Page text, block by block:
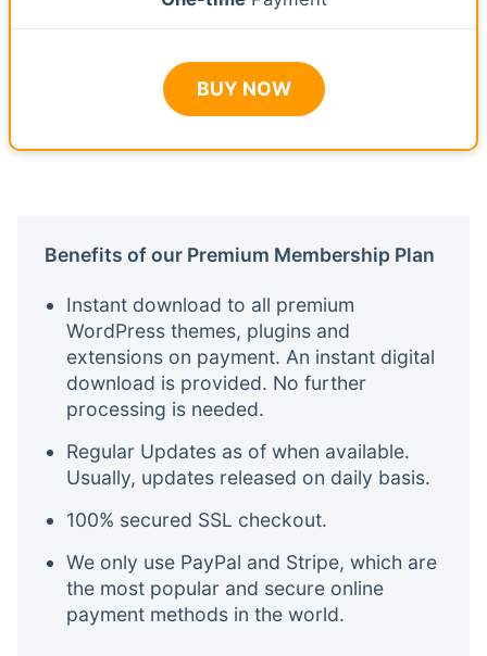
BUY NOW
Benefits of our Premium Membership Plan
Instant download to all premium
WordPress themes, plugins and
extensions on payment. An instant digital
download is provided. No further
processing is needed.
Regular Updates as of when available.
Usually, updates released on daily basis.
100% secured SSL checkout.
We only use PayPal and Stripe, which are
the most popular and secure online
payment methods in the world.